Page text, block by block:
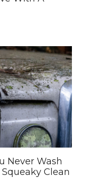
Never Wash
Clean